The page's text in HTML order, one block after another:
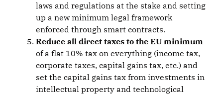
laws and regulations at the stake and setting
up a new minimum legal framework
enforced through smart contracts.
Reduce all direct taxes to the EU minimum
of a flat 10% tax on everything (income tax,
corporate taxes, capital gains tax, etc.) and
set the capital gains tax from investments in
intellectual property and technological